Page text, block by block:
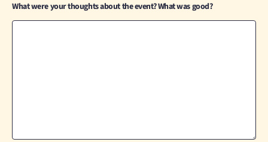
What were your thoughts about the event? What was good?